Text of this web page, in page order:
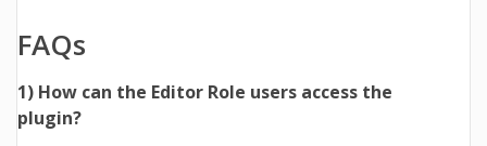
FAQs
1) How can the Editor Role users access the
plugin?